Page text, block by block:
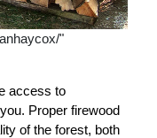
"
access to
Proper firewood
of the forest, both